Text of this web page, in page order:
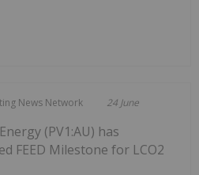
News Network 24 June
(PV1:AU) has
FEED Milestone for LCO2